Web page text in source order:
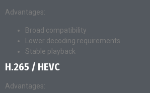
Advantages:
Broad compatibility
Lower decoding requirements
Stable playback
H.265 / HEVC
Advantages: